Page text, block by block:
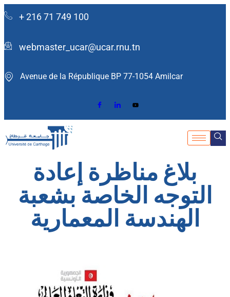
+ 216 71 749 100
webmaster_ucar@ucar.rnu.tn
Avenue de la République BP 77-1054 Amilcar ​
بلاغ مناظرة إعادة
التوجه الخاصة بشعبة